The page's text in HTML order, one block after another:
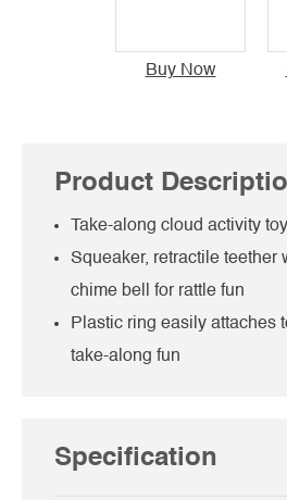
Buy Now
Product
Take-along cloud activity toy
Squeaker, retractile teether
chime bell for rattle fun
Plastic ring easily attaches
take-along fun
Specification